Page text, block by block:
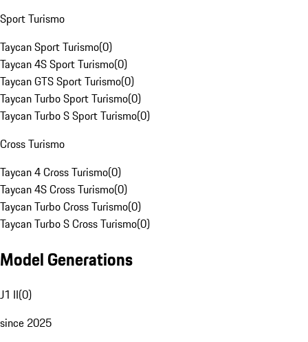
Sport Turismo
Taycan Sport Turismo(0)
Taycan 4S Sport Turismo(0)
Taycan GTS Sport Turismo(0)
Taycan Turbo Sport Turismo(0)
Taycan Turbo S Sport Turismo(0)
Cross Turismo
Taycan 4 Cross Turismo(0)
Taycan 4S Cross Turismo(0)
Taycan Turbo Cross Turismo(0)
Taycan Turbo S Cross Turismo(0)
Model Generations
J1 II(0)
since 2025